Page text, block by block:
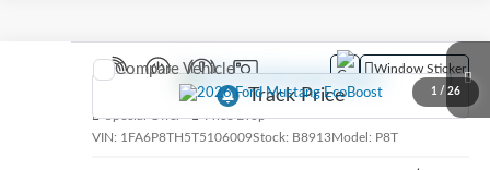
1 / 26
2026 Ford Mustang
Special Offer
Price Drop
VIN: 1FA6P8TH5T5106009Stock: B8913Model: P8T
Window Sticker
Compare Vehicle